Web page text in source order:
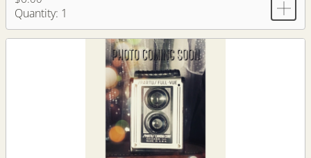
Quantity: 1